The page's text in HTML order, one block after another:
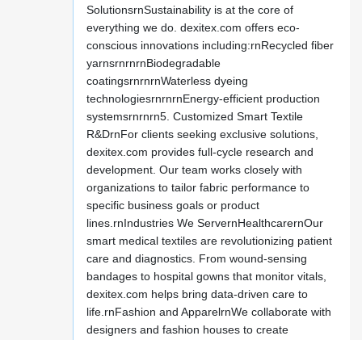
SolutionsrnSustainability is at the core of
everything we do. dexitex.com offers eco-
conscious innovations including:rnRecycled fiber
yarnsrnrnrnBiodegradable
coatingsrnrnrnWaterless dyeing
technologiesrnrnrnEnergy-efficient production
systemsrnrnrn5. Customized Smart Textile
R&DrnFor clients seeking exclusive solutions,
dexitex.com provides full-cycle research and
development. Our team works closely with
organizations to tailor fabric performance to
specific business goals or product
lines.rnIndustries We ServernHealthcarernOur
smart medical textiles are revolutionizing patient
care and diagnostics. From wound-sensing
bandages to hospital gowns that monitor vitals,
dexitex.com helps bring data-driven care to
life.rnFashion and ApparelrnWe collaborate with
designers and fashion houses to create